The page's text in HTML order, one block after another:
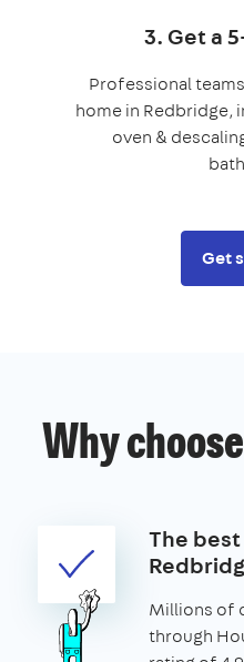
3. Get a
Professional
home in Redbridge,
oven &
Get
Why
The
Millions of
through